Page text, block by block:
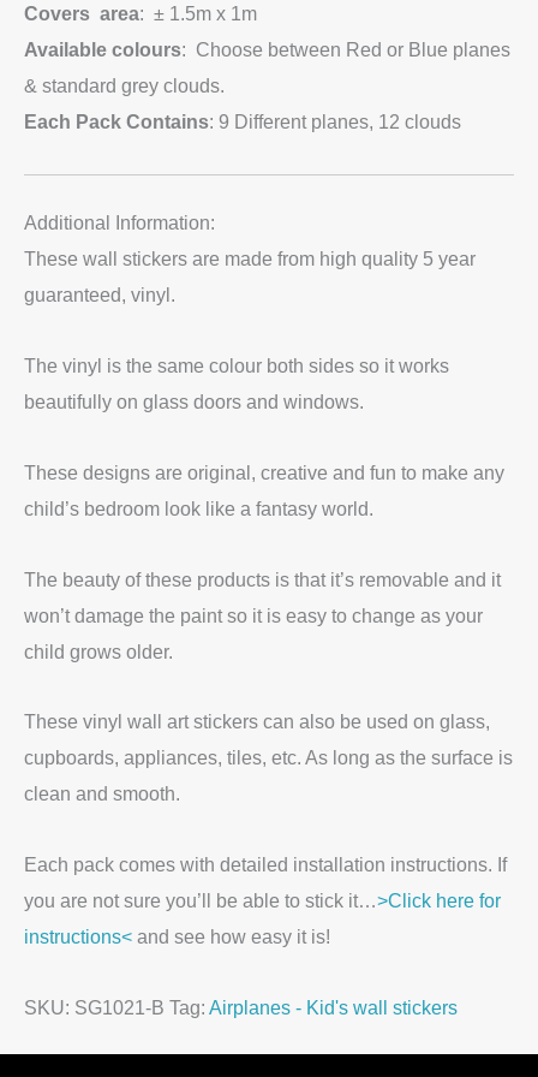
Covers area: ± 1.5m x 1m
Available colours: Choose between Red or Blue planes
& standard grey clouds.
Each Pack Contains: 9 Different planes, 12 clouds
Additional Information:
These wall stickers are made from high quality 5 year
guaranteed, vinyl.
The vinyl is the same colour both sides so it works
beautifully on glass doors and windows.
These designs are original, creative and fun to make any
child’s bedroom look like a fantasy world.
The beauty of these products is that it’s removable and it
won’t damage the paint so it is easy to change as your
child grows older.
These vinyl wall art stickers can also be used on glass,
cupboards, appliances, tiles, etc. As long as the surface is
clean and smooth.
Each pack comes with detailed installation instructions. If
you are not sure you’ll be able to stick it…>Click here for
instructions< and see how easy it is!
SKU: SG1021-B Tag: Airplanes - Kid's wall stickers